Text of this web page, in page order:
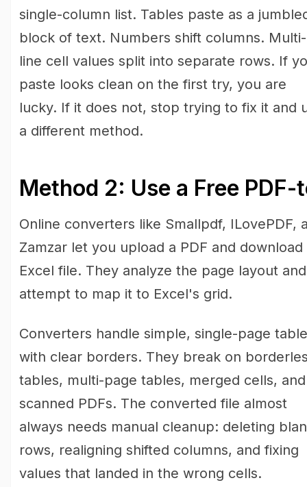
single-column list. Tables paste as a
block of text. Numbers shift columns. Multi-
line cell values split into separate rows. If
paste looks clean on the first try, you are
lucky. If it does not, stop trying to fix it and
a different method.
Method 2: Use a Free
Online converters like Smallpdf, ILovePDF,
Zamzar let you upload a PDF and download
Excel file. They analyze the page layout and
attempt to map it to Excel's grid.
Converters handle simple, single-page
with clear borders. They break on
tables, multi-page tables, merged cells, and
scanned PDFs. The converted file almost
always needs manual cleanup: deleting
rows, realigning shifted columns, and fixing
values that landed in the wrong cells.